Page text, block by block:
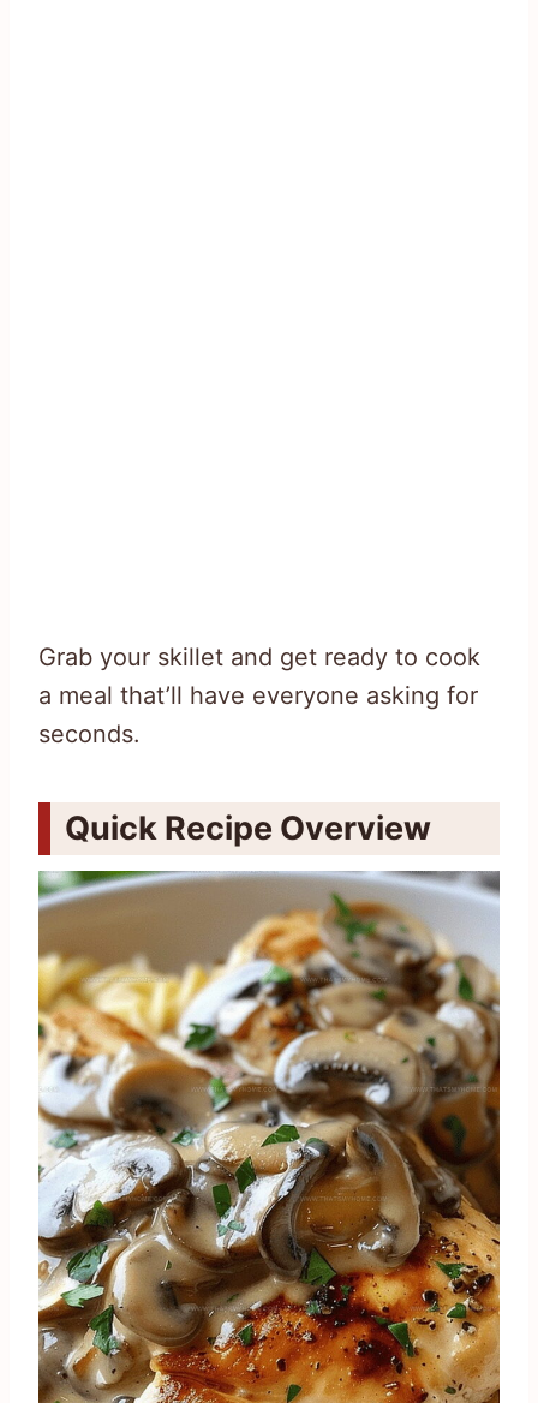
Grab your skillet and get ready to cook
a meal that’ll have everyone asking for
seconds.
Quick Recipe Overview